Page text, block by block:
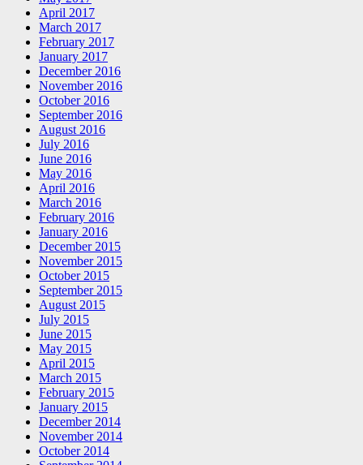
April 2017
March 2017
February 2017
January 2017
December 2016
November 2016
October 2016
September 2016
August 2016
July 2016
June 2016
May 2016
April 2016
March 2016
February 2016
January 2016
December 2015
November 2015
October 2015
September 2015
August 2015
July 2015
June 2015
May 2015
April 2015
March 2015
February 2015
January 2015
December 2014
November 2014
October 2014